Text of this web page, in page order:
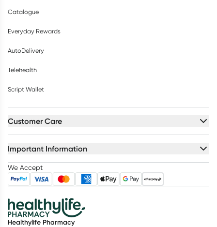
Catalogue
Everyday Rewards
AutoDelivery
Telehealth
Script Wallet
Customer Care
Important Information
We Accept
Healthylife Pharmacy